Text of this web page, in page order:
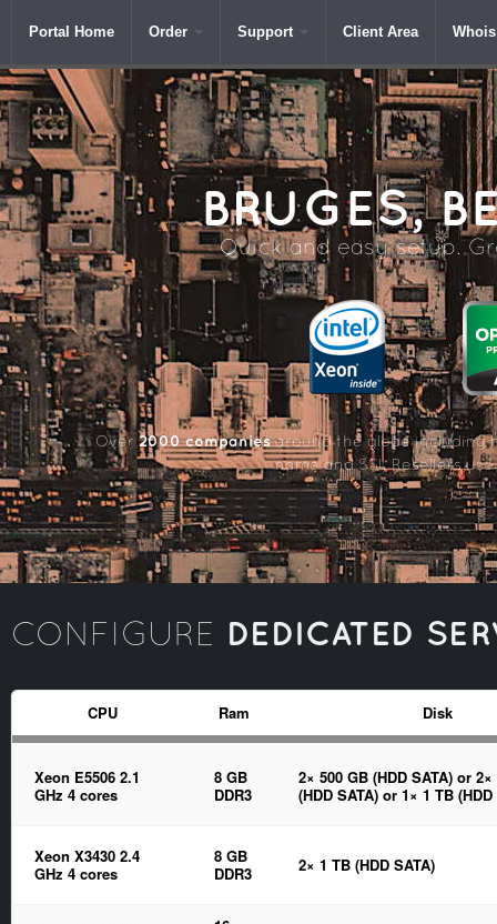
Portal Home Order Support Client Area
BRUGES,
Quick and easy setup.
Over2000 companiesaround the globe including
name and SSL Resellers use
CONFIGURE DEDICATED
CPU Ram Disk
Xeon E5506 2.1
GHz 4 cores
8 GB
DDR3
2× 500 GB (HDD SATA) or 2×
(HDD SATA) or 1× 1 TB (HDD
Xeon X3430 2.4
GHz 4 cores
8 GB
DDR3
2× 1 TB (HDD SATA)